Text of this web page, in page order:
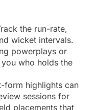
the run-rate,
wicket intervals.
powerplays or
who holds the
form highlights can
sessions for
placements that